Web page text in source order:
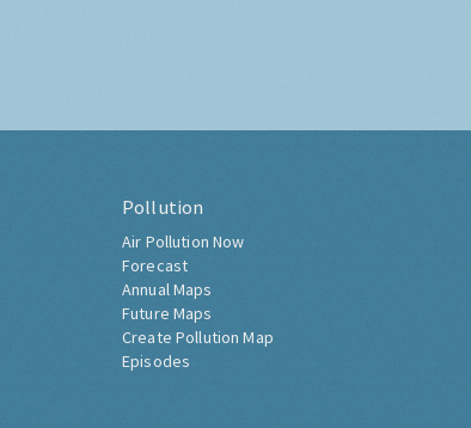
Pollution
Air Pollution Now
Forecast
Annual Maps
Future Maps
Create Pollution Map
Episodes